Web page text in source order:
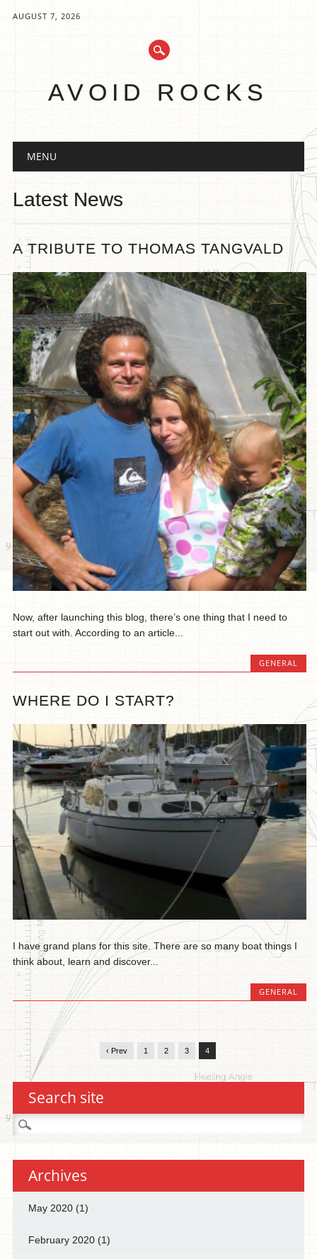
AUGUST 7, 2026
AVOID ROCKS
Main menu
MENU
Latest News
A TRIBUTE TO THOMAS TANGVALD
Now, after launching this blog, there’s one thing that I need to
start out with. According to an article...
GENERAL
WHERE DO I START?
I have grand plans for this site. There are so many boat things I
think about, learn and discover...
GENERAL
‹ Prev 1 2 3 4
Search site
Search
for:
Archives
May 2020(1)
February 2020(1)